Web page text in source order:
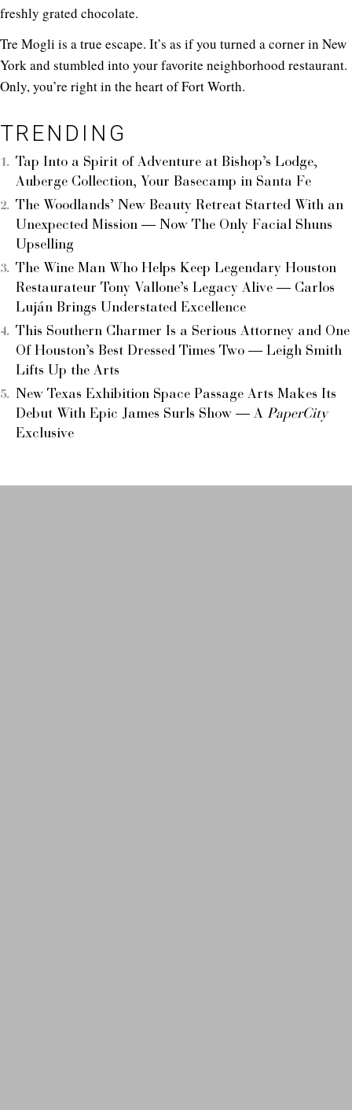
freshly grated chocolate.
Tre Mogli is a true escape. It’s as if you turned a corner in New
York and stumbled into your favorite neighborhood restaurant.
Only, you’re right in the heart of Fort Worth.
TRENDING
Tap Into a Spirit of Adventure at Bishop’s Lodge,
Auberge Collection, Your Basecamp in Santa Fe
The Woodlands’ New Beauty Retreat Started With an
Unexpected Mission — Now The Only Facial Shuns
Upselling
The Wine Man Who Helps Keep Legendary Houston
Restaurateur Tony Vallone’s Legacy Alive — Carlos
Luján Brings Understated Excellence
This Southern Charmer Is a Serious Attorney and One
Of Houston’s Best Dressed Times Two — Leigh Smith
Lifts Up the Arts
New Texas Exhibition Space Passage Arts Makes Its
Debut With Epic James Surls Show — A PaperCity
Exclusive